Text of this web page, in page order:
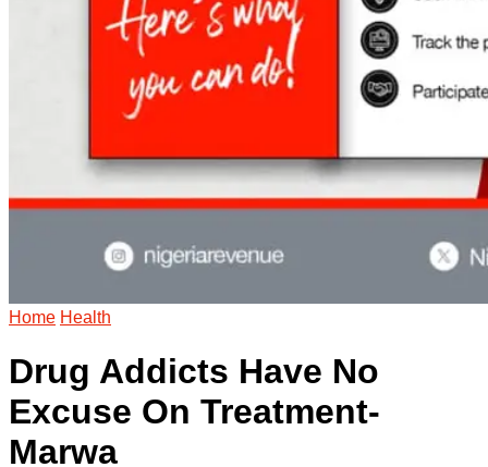
Home Health
Drug Addicts Have No
Excuse On Treatment-
Marwa